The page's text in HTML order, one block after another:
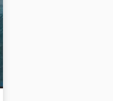
TO THE NATION, VOL. 1:
LIFE OF OCTAVIAN